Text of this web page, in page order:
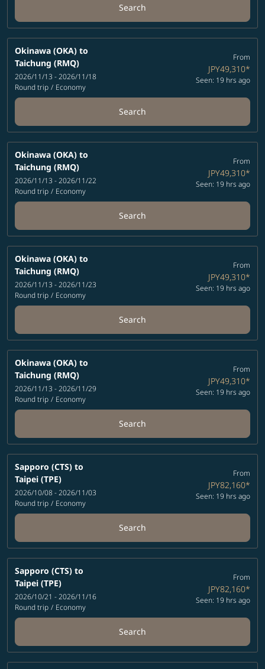
Search
Okinawa (OKA) to
Taichung (RMQ)
2026/11/13 - 2026/11/18
Round trip / Economy
From
JPY49,310*
Seen: 19 hrs ago
Search
Okinawa (OKA) to
Taichung (RMQ)
2026/11/13 - 2026/11/22
Round trip / Economy
From
JPY49,310*
Seen: 19 hrs ago
Search
Okinawa (OKA) to
Taichung (RMQ)
2026/11/13 - 2026/11/23
Round trip / Economy
From
JPY49,310*
Seen: 19 hrs ago
Search
Okinawa (OKA) to
Taichung (RMQ)
2026/11/13 - 2026/11/29
Round trip / Economy
From
JPY49,310*
Seen: 19 hrs ago
Search
Sapporo (CTS) to
Taipei (TPE)
2026/10/08 - 2026/11/03
Round trip / Economy
From
JPY82,160*
Seen: 19 hrs ago
Search
Sapporo (CTS) to
Taipei (TPE)
2026/10/21 - 2026/11/16
Round trip / Economy
From
JPY82,160*
Seen: 19 hrs ago
Search